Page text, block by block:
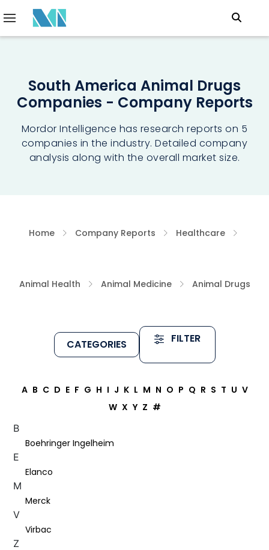
South America Animal Drugs
Companies - Company Reports
Mordor Intelligence has research reports on 5
companies in the industry. Detailed company
analysis along with the overall market size.
Home Company Reports Healthcare
Animal Health Animal Medicine Animal Drugs
CATEGORIES FILTER
A B C D E F G H I J K L M N O P Q R S T U V
W X Y Z #
B
Boehringer Ingelheim
E
Elanco
M
Merck
V
Virbac
Z